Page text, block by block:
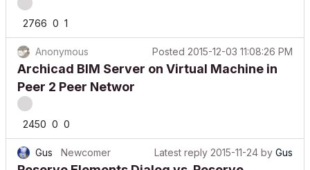
2766
Anonymous Posted2015-12-03 11:08:26 PM
Archicad BIM Server on Virtual Machine in
Peer 2 Peer Networ
2450
Gus Newcomer Latest reply 2015-11-24byGus
Reserve Elements Dialog vs. Reserve